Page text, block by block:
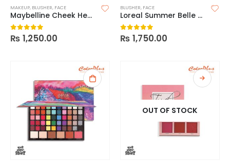
MAKEUP, BLUSHER, FACE
Maybelline Cheek Heat Gel Cream Blush
0out of 5
₨ 1,250.00
BLUSHER, FACE
Loreal Summer Belle Blush Please
0out of 5
₨ 1,750.00
OUT OF STOCK